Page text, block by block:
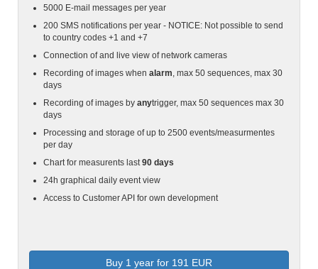
5000 E-mail messages per year
200 SMS notifications per year - NOTICE: Not possible to send
to country codes +1 and +7
Connection of and live view of network cameras
Recording of images when alarm, max 50 sequences, max 30
days
Recording of images by anytrigger, max 50 sequences max 30
days
Processing and storage of up to 2500 events/measurmentes
per day
Chart for measurents last90 days
24h graphical daily event view
Access to Customer API for own development
Buy 1 year for 191 EUR